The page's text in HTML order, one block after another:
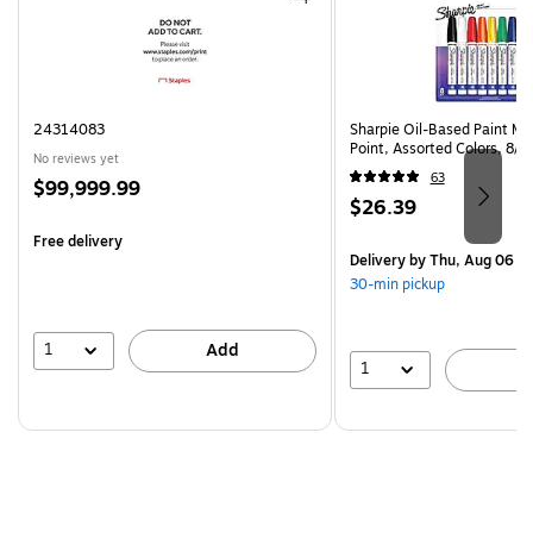
24314083
No reviews yet
Price
$99,999.99
Free delivery
1 Add
Sharpie Oil-Based Paint
Point, Assorted Colors, 8/
63
Price
$26.39
Deliveryby Thu, Aug 06
30-min pickup
1